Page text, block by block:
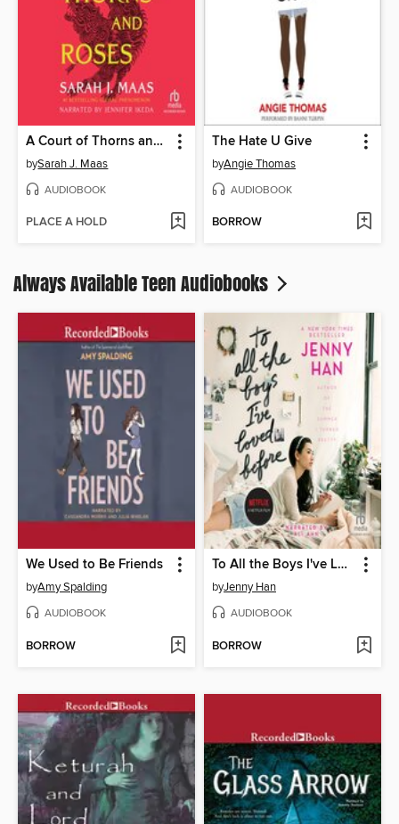
A Court of Thorns and Roses
bySarah J. Maas
AUDIOBOOK
PLACE A HOLD
The Hate U Give
byAngie Thomas
AUDIOBOOK
BORROW
Always Available Teen Audiobooks
We Used to Be Friends
byAmy Spalding
AUDIOBOOK
BORROW
To All the Boys I've Loved Before
byJenny Han
AUDIOBOOK
BORROW